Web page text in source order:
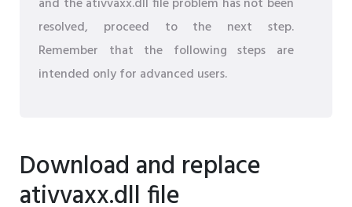
resolved, proceed to the next step.
Remember that the following steps are
intended only for advanced users.
Download and replace
ativvaxx.dll file